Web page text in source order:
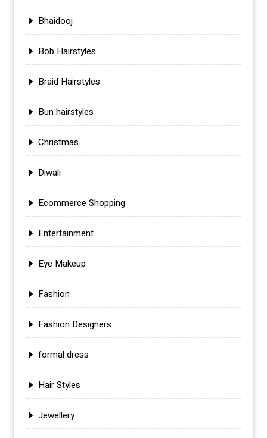
Bhaidooj
Bob Hairstyles
Braid Hairstyles
Bun hairstyles
Christmas
Diwali
Ecommerce Shopping
Entertainment
Eye Makeup
Fashion
Fashion Designers
formal dress
Hair Styles
Jewellery